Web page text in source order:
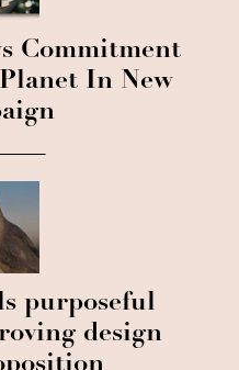
Commitment
In New
purposeful
design